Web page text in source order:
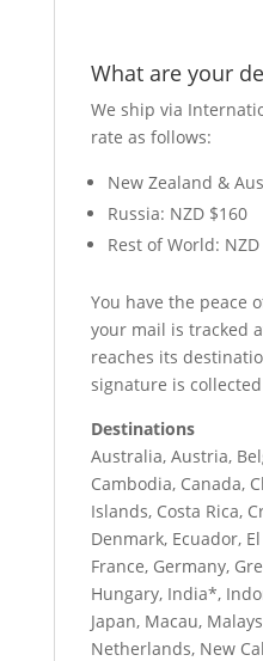
What are your
We ship via
rate as follows:
New Zealand &
Russia: NZD $160
Rest of World: NZD
You have the peace
your mail is tracked
reaches its
signature is
Destinations
Australia, Austria,
Cambodia, Canada,
Islands, Costa Rica,
Denmark, Ecuador,
France, Germany,
Hungary, India*,
Japan, Macau,
Netherlands, New